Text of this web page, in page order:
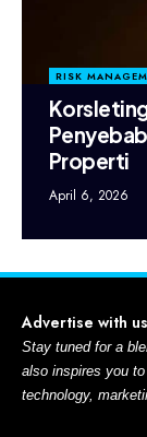
RISK
Properti
April 6, 2026
Advertise with us
Stay tuned for a
also inspires you
technology,